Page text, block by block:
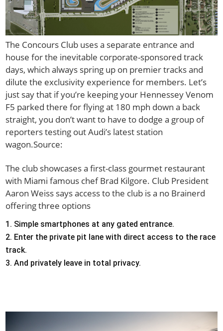
The Concours Club uses a separate entrance and
house for the inevitable corporate-sponsored track
days, which always spring up on premier tracks and
dilute the exclusivity experience for members. Let’s
just say that if you’re keeping your Hennessey Venom
F5 parked there for flying at 180 mph down a back
straight, you don’t want to have to dodge a group of
reporters testing out Audi’s latest station
wagon.Source:
The club showcases a first-class gourmet restaurant
with Miami famous chef Brad Kilgore. Club President
Aaron Weiss says access to the club is a no Brainerd
offering three options
Simple smartphones at any gated entrance.
Enter the private pit lane with direct access to the race
track.
And privately leave in total privacy.